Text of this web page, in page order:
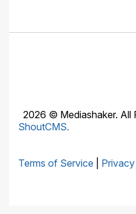
2026 © Mediashaker. All
ShoutCMS.
Terms of Service